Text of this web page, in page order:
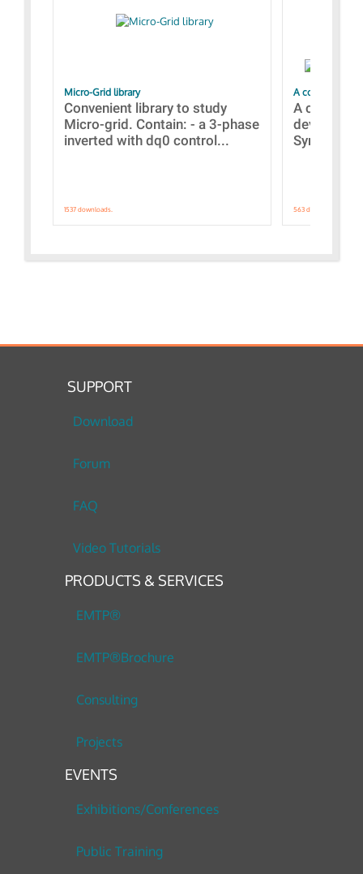
Micro-Grid library
Convenient library to study
Micro-grid. Contain: - a 3-phase
inverted with dq0 control...
1537 downloads.
A collection of
A
devices
563 downloads.
SUPPORT
Download
Forum
FAQ
Video Tutorials
PRODUCTS & SERVICES
EMTP®
EMTP®Brochure
Consulting
Projects
EVENTS
Exhibitions/Conferences
Public Training